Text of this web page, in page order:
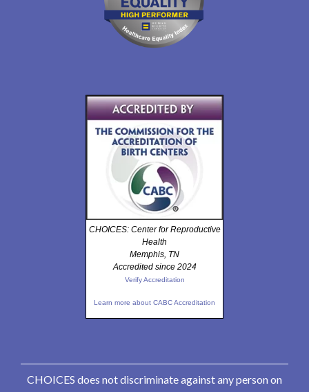
CHOICES: Center for Reproductive
Health
Memphis, TN
Accredited since 2024
Verify Accreditation
Learn more about CABC Accreditation
CHOICES does not discriminate against any person on